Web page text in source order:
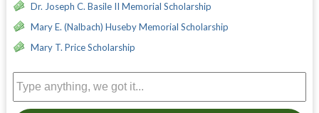
Dr. Joseph C. Basile II Memorial Scholarship
Mary E. (Nalbach) Huseby Memorial Scholarship
Mary T. Price Scholarship